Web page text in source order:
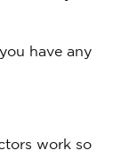
have any
work so